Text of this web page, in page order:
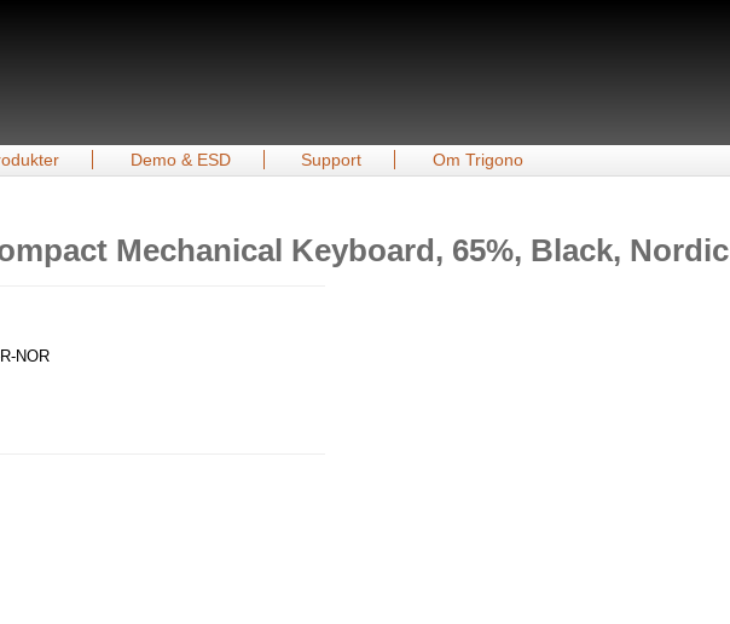
Demo & ESD Support Om Trigono
Mechanical Keyboard, 65%, Black, Nordic
NOR